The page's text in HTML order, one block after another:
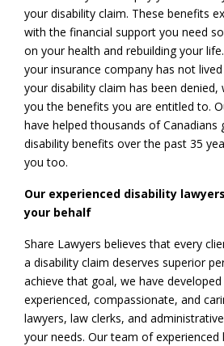
your disability claim. These benefits
with the financial support you need
on your health and rebuilding your
your insurance company has not
your disability claim has been
you the benefits you are entitled to.
have helped thousands of
disability benefits over the past 35
you too.
Our experienced disability
your behalf
Share Lawyers believes that every
a disability claim deserves superior
achieve that goal, we have
experienced, compassionate, and
lawyers, law clerks, and
your needs. Our team of